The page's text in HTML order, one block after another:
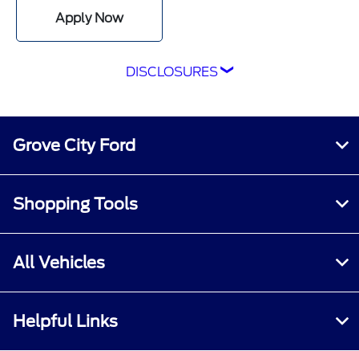
Apply Now
DISCLOSURES
Conditions in theSummary of Credit
Terms.
Points are not redeemable for cash.
Please see the Ford Rewards Program terms
and conditions atFordRewards.comfor
information regarding expiration, redemption,
forfeiture and other limitations on Ford
Rewards Points. Must be enrolled in Ford
see the
Grove City Ford
Shopping Tools
All Vehicles
Helpful Links